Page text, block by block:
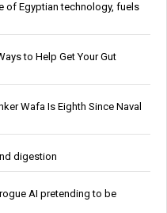
of Egyptian technology, fuels
to Help Get Your Gut
Wafa Is Eighth Since Naval
digestion
AI pretending to be